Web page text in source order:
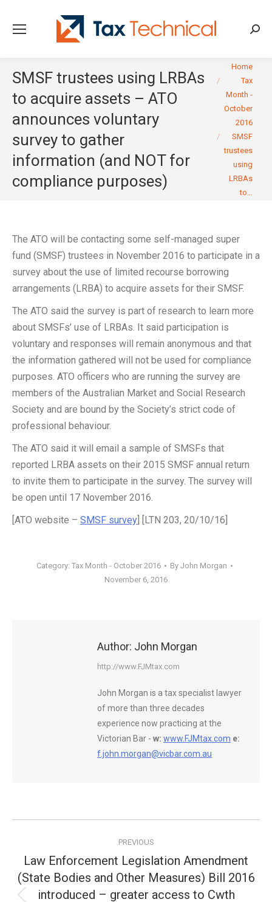
SMSF trustees using LRBAs
to acquire assets – ATO
announces voluntary
survey to gather
information (and NOT for
compliance purposes)
You are here:
Home
Tax
Month -
October
2016
SMSF
trustees
using
LRBAs
to…
The ATO will be contacting some self-managed super
fund (SMSF) trustees in November 2016 to participate in a
survey about the use of limited recourse borrowing
arrangements (LRBA) to acquire assets for their SMSF.
The ATO said the survey is part of research to learn more
about SMSFs’ use of LRBAs. It said participation is
voluntary and responses will remain anonymous and that
the information gathered will not be used for compliance
purposes. ATO officers who are running the survey are
members of the Australian Market and Social Research
Society and are bound by the Society’s strict code of
professional behaviour.
The ATO said it will email a sample of SMSFs that
reported LRBA assets on their 2015 SMSF annual return
to invite them to participate in the survey. The survey will
be open until 17 November 2016.
[ATO website – SMSF survey ] [LTN 203, 20/10/16]
Category: Tax Month - October 2016 By John Morgan
November 6, 2016
Author: John Morgan
http://www.FJMtax.com
John Morgan is a tax specialist lawyer
of more than three decades
experience now practicing at the
Victorian Bar - w: www.FJMtax.com e:
f.john.morgan@vicbar.com.au
navigation
PREVIOUS
Law Enforcement Legislation Amendment
(State Bodies and Other Measures) Bill 2016
introduced – greater access to Cwth